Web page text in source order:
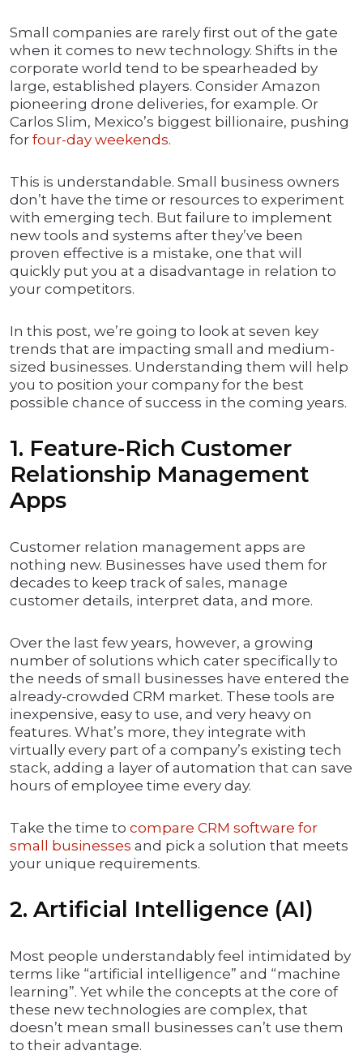
Small companies are rarely first out of the gate
when it comes to new technology. Shifts in the
corporate world tend to be spearheaded by
large, established players. Consider Amazon
pioneering drone deliveries, for example. Or
Carlos Slim, Mexico’s biggest billionaire, pushing
for four-day weekends.
This is understandable. Small business owners
don’t have the time or resources to experiment
with emerging tech. But failure to implement
new tools and systems after they’ve been
proven effective is a mistake, one that will
quickly put you at a disadvantage in relation to
your competitors.
In this post, we’re going to look at seven key
trends that are impacting small and medium-
sized businesses. Understanding them will help
you to position your company for the best
possible chance of success in the coming years.
1. Feature-Rich Customer
Relationship Management
Apps
Customer relation management apps are
nothing new. Businesses have used them for
decades to keep track of sales, manage
customer details, interpret data, and more.
Over the last few years, however, a growing
number of solutions which cater specifically to
the needs of small businesses have entered the
already-crowded CRM market. These tools are
inexpensive, easy to use, and very heavy on
features. What’s more, they integrate with
virtually every part of a company’s existing tech
stack, adding a layer of automation that can save
hours of employee time every day.
Take the time to compare CRM software for
small businesses and pick a solution that meets
your unique requirements.
2. Artificial Intelligence (AI)
Most people understandably feel intimidated by
terms like “artificial intelligence” and “machine
learning”. Yet while the concepts at the core of
these new technologies are complex, that
doesn’t mean small businesses can’t use them
to their advantage.